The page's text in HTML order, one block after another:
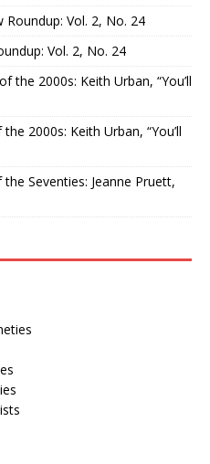
Roundup: Vol. 2, No. 24
Vol. 2, No. 24
the 2000s: Keith Urban, “You’ll
2000s: Keith Urban, “You’ll
Seventies: Jeanne Pruett,